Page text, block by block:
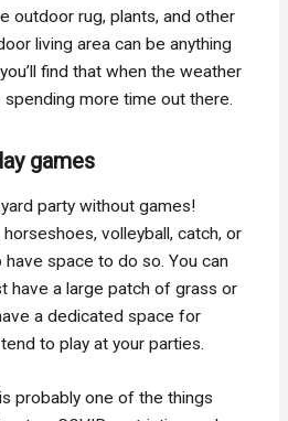
outdoor rug, plants, and other
living area can be anything
find that when the weather
spending more time out there.
games
party without games!
horseshoes, volleyball, catch, or
space to do so. You can
have a large patch of grass or
a dedicated space for
to play at your parties.
probably one of the things